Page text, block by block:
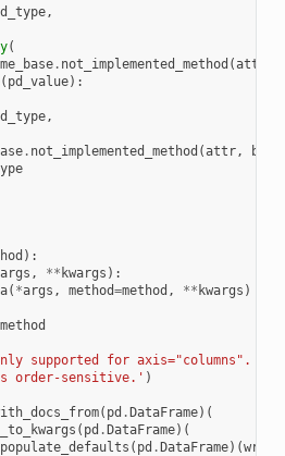
,
(
. not_implemented_method (attr
( pd_value):
,
. not_implemented_method (attr,
):
args , ** kwargs ):
( *args , method=method , ** kwargs )
method
supported for axis="columns". '
order-sensitive.' )
( pd .DataFrame)(
( pd .DataFrame)(
populate_defaults ( pd .DataFrame)(